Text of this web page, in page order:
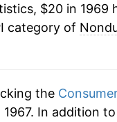
3.73%
3.03%
$20 in 1969
category of
the
In addition